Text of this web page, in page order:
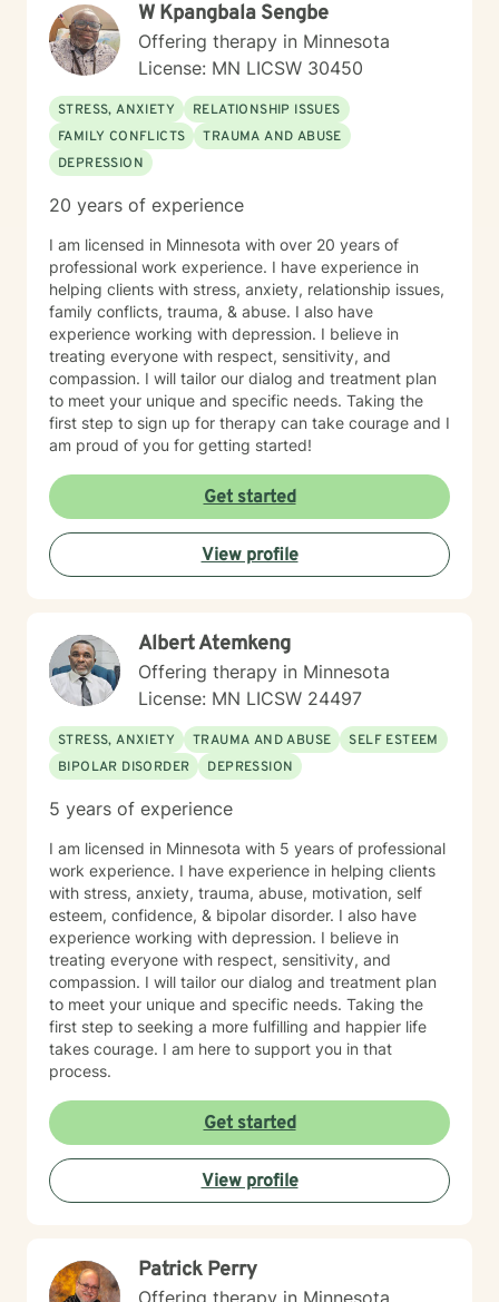
W Kpangbala Sengbe
Offering therapy in Minnesota
License: MN LICSW 30450
STRESS, ANXIETY
RELATIONSHIP ISSUES
FAMILY CONFLICTS
TRAUMA AND ABUSE
DEPRESSION
20 years of experience
I am licensed in Minnesota with over 20 years of
professional work experience. I have experience in
helping clients with stress, anxiety, relationship issues,
family conflicts, trauma, & abuse. I also have
experience working with depression. I believe in
treating everyone with respect, sensitivity, and
compassion. I will tailor our dialog and treatment plan
to meet your unique and specific needs. Taking the
first step to sign up for therapy can take courage and I
am proud of you for getting started!
Get started
View profile
Albert Atemkeng
Offering therapy in Minnesota
License: MN LICSW 24497
STRESS, ANXIETY TRAUMA AND ABUSE
SELF ESTEEM
BIPOLAR DISORDER
DEPRESSION
5 years of experience
I am licensed in Minnesota with 5 years of professional
work experience. I have experience in helping clients
with stress, anxiety, trauma, abuse, motivation, self
esteem, confidence, & bipolar disorder. I also have
experience working with depression. I believe in
treating everyone with respect, sensitivity, and
compassion. I will tailor our dialog and treatment plan
to meet your unique and specific needs. Taking the
first step to seeking a more fulfilling and happier life
takes courage. I am here to support you in that
process.
Get started
View profile
Patrick Perry
Offering therapy in Minnesota